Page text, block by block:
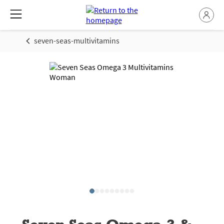
seven-seas-multivitamins